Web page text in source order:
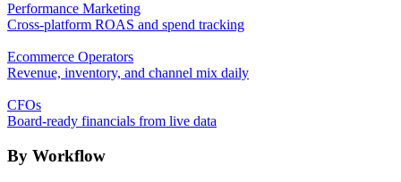
Performance Marketing
Cross-platform ROAS and spend tracking
Ecommerce Operators
Revenue, inventory, and channel mix daily
CFOs
Board-ready financials from live data
By Workflow